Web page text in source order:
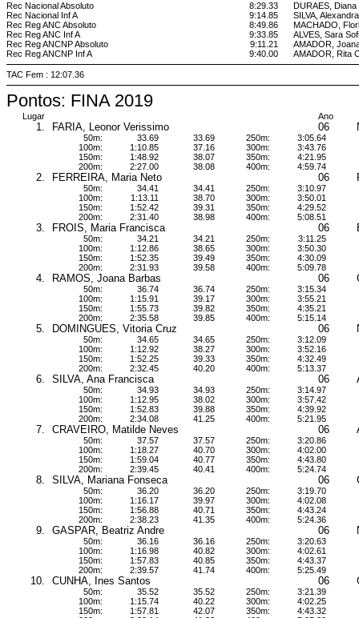
Rec Nacional Absoluto
Rec Nacional Inf A
Rec Reg ANC Absoluto
Rec Reg ANC Inf A
Rec Reg ANCNP Absoluto
Rec Reg ANCNP Inf A
8:29.33
9:14.85
8:49.86
9:33.85
9:11.21
9:40.00
DURAES,
SILVA,
MACHADO,
ALVES, Sara
AMADOR,
AMADOR, Rita
TAC Fem : 12:07.36
Pontos: FINA 2019
Lugar Ano
1. FARIA, Leonor Verissimo 06
50m:
100m:
150m:
200m:
33.69
1:10.85
1:48.92
2:27.00
33.69
37.16
38.07
38.08
250m:
300m:
350m:
400m:
3:05.64
3:43.76
4:21.95
4:59.74
2. FERREIRA, Maria Neto 06
50m:
100m:
150m:
200m:
34.41
1:13.11
1:52.42
2:31.40
34.41
38.70
39.31
38.98
250m:
300m:
350m:
400m:
3:10.97
3:50.01
4:29.52
5:08.51
3. FROIS, Maria Francisca 06
50m:
100m:
150m:
200m:
34.21
1:12.86
1:52.35
2:31.93
34.21
38.65
39.49
39.58
250m:
300m:
350m:
400m:
3:11.25
3:50.30
4:30.09
5:09.78
4. RAMOS, Joana Barbas 06
50m:
100m:
150m:
200m:
36.74
1:15.91
1:55.73
2:35.58
36.74
39.17
39.82
39.85
250m:
300m:
350m:
400m:
3:15.34
3:55.21
4:35.21
5:15.14
5. DOMINGUES, Vitoria Cruz 06
50m:
100m:
150m:
200m:
34.65
1:12.92
1:52.25
2:32.45
34.65
38.27
39.33
40.20
250m:
300m:
350m:
400m:
3:12.09
3:52.16
4:32.49
5:13.37
6. SILVA, Ana Francisca 06
50m:
100m:
150m:
200m:
34.93
1:12.95
1:52.83
2:34.08
34.93
38.02
39.88
41.25
250m:
300m:
350m:
400m:
3:14.97
3:57.42
4:39.92
5:21.95
7. CRAVEIRO, Matilde Neves 06
50m:
100m:
150m:
200m:
37.57
1:18.27
1:59.04
2:39.45
37.57
40.70
40.77
40.41
250m:
300m:
350m:
400m:
3:20.86
4:02.00
4:43.80
5:24.74
8. SILVA, Mariana Fonseca 06
50m:
100m:
150m:
200m:
36.20
1:16.17
1:56.88
2:38.23
36.20
39.97
40.71
41.35
250m:
300m:
350m:
400m:
3:19.70
4:02.08
4:43.24
5:24.36
9. GASPAR, Beatriz Andre 06
50m:
100m:
150m:
200m:
36.16
1:16.98
1:57.83
2:39.57
36.16
40.82
40.85
41.74
250m:
300m:
350m:
400m:
3:20.63
4:02.61
4:43.37
5:25.49
10. CUNHA, Ines Santos 06
50m:
100m:
150m:
35.52
1:15.74
1:57.81
35.52
40.22
42.07
250m:
300m:
350m:
3:21.39
4:02.25
4:43.32